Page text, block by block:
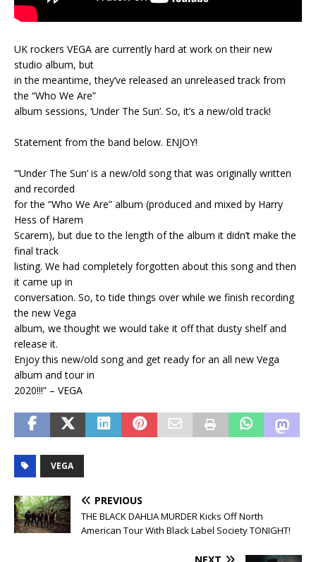
UK rockers VEGA are currently hard at work on their new
studio album, but
in the meantime, they’ve released an unreleased track from
the “Who We Are”
album sessions, ‘Under The Sun’. So, it’s a new/old track!
Statement from the band below. ENJOY!
“‘Under The Sun’ is a new/old song that was originally written
and recorded
for the “Who We Are” album (produced and mixed by Harry
Hess of Harem
Scarem), but due to the length of the album it didn’t make the
final track
listing. We had completely forgotten about this song and then
it came up in
conversation. So, to tide things over while we finish recording
the new Vega
album, we thought we would take it off that dusty shelf and
release it.
Enjoy this new/old song and get ready for an all new Vega
album and tour in
2020!!!” – VEGA
VEGA
PREVIOUS
THE BLACK DAHLIA MURDER Kicks Off North
American Tour With Black Label Society TONIGHT!